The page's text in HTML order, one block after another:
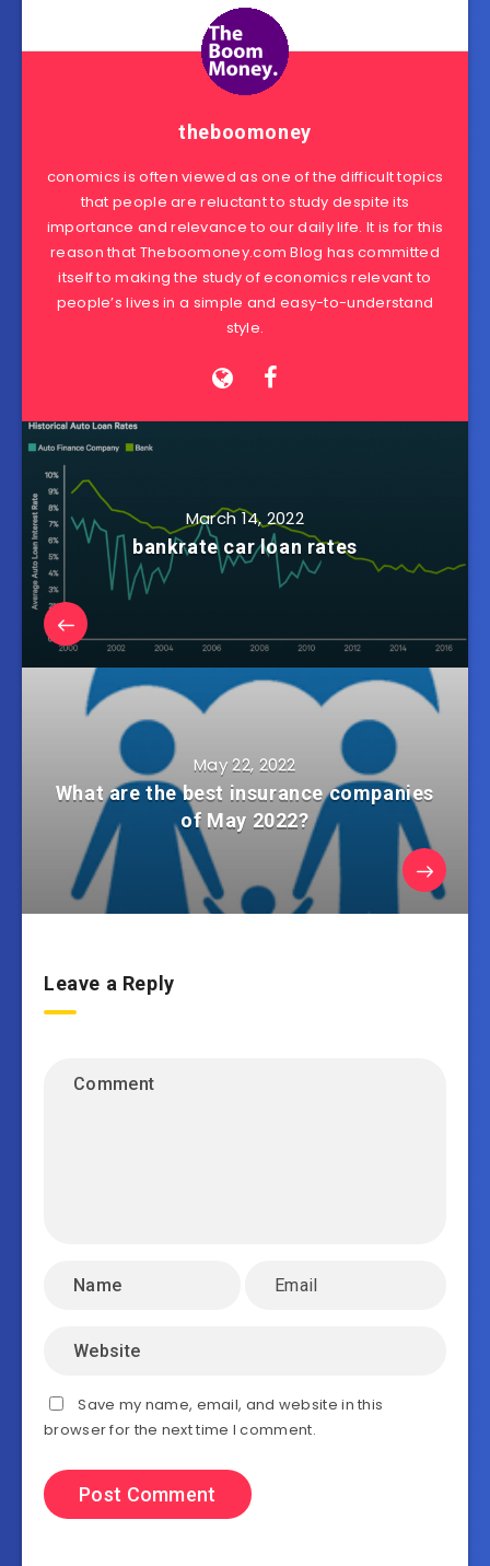
theboomoney
conomics is often viewed as one of the difficult topics
that people are reluctant to study despite its
importance and relevance to our daily life. It is for this
reason that Theboomoney.com Blog has committed
itself to making the study of economics relevant to
people’s lives in a simple and easy-to-understand
style.
March 14, 2022
bankrate car loan rates
May 22, 2022
What are the best insurance companies
of May 2022?
Leave a Reply
Save my name, email, and website in this
browser for the next time I comment.